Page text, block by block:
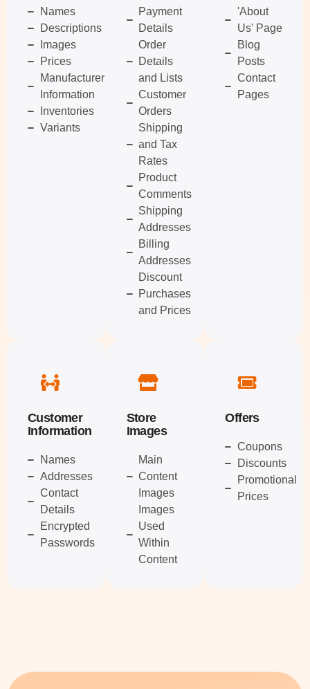
Names
Descriptions
Images
Prices
Manufacturer
Information
Inventories
Variants
Payment
Details
Order
Details
and Lists
Customer
Orders
Shipping
and Tax
Rates
Product
Comments
Shipping
Addresses
Billing
Addresses
Discount
Purchases
and Prices
'About
Us' Page
Blog
Posts
Contact
Pages
Customer
Information
Names
Addresses
Contact
Details
Encrypted
Passwords
Store
Images
Main
Content
Images
Images
Used
Within
Content
Offers
Coupons
Discounts
Promotional
Prices